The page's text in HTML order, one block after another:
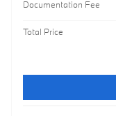
Documentation Fee
Total Price